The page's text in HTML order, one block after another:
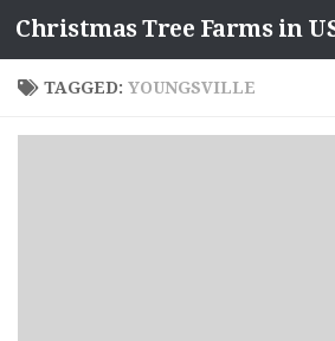
Skip to content
Christmas Tree Farms in
TAGGED: YOUNGSVILLE